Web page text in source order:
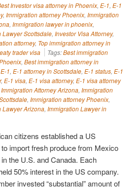
Investor visa attorney in Phoenix, E-1, E-1
, Immigration attorney Phoenix, Immigration
, Immigration lawyer in phoenix,
Lawyer Scottsdale, Investor Visa Attorney,
attorney, Top immigration attorney in
trader visa Tags:Best immigration
, Best immigration attorney in
E-1, E-1 attorney in Scottsdale, E-1 status, E-1
, E-1 visa, E-1 visa attorney, E-1 visa attorney
Immigration Attorney Arizona, Immigration
, Immigration attorney Phoenix,
Lawyer Arizona, Immigration Lawyer in
citizens established a US
import fresh produce from Mexico
the U.S. and Canada. Each
50% interest in the US company.
invested “substantial” amount of